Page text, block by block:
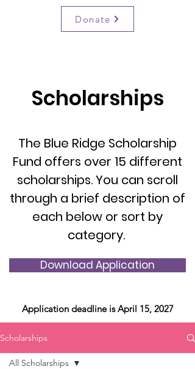
Donate
Scholarships
The Blue Ridge Scholarship
Fund offers over 15 different
scholarships. You can scroll
through a brief description of
each below or sort by
category.
Download Application
Application deadline is April 15, 2027
Scholarships
All Scholarships